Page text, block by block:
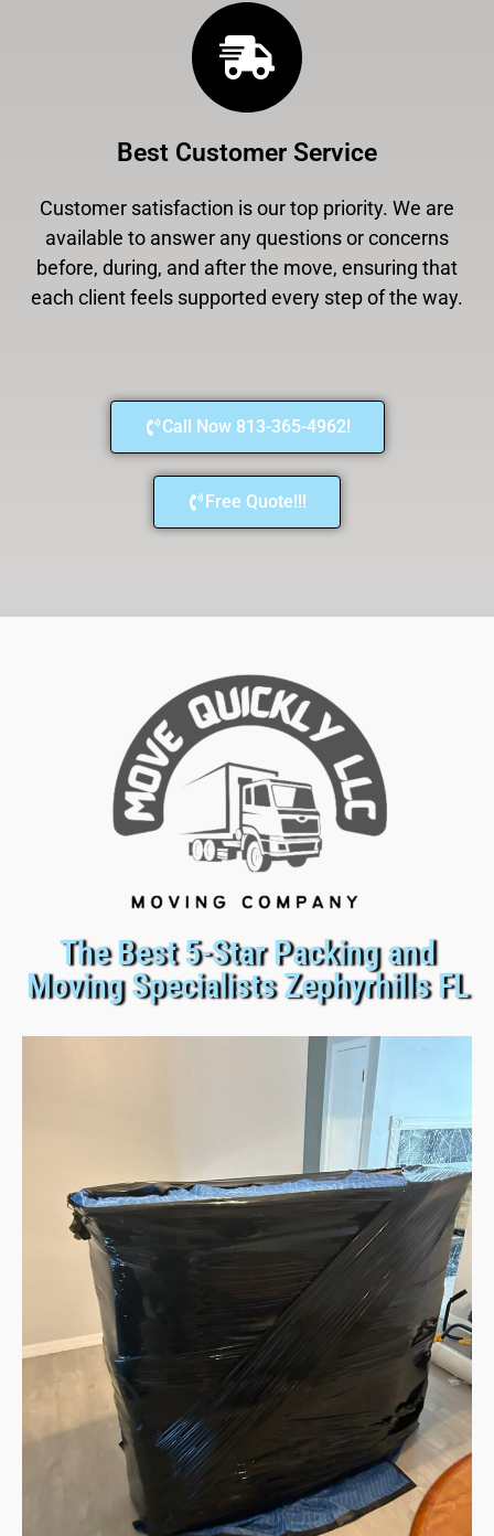
Best Customer Service
Customer satisfaction is our top priority. We are
available to answer any questions or concerns
before, during, and after the move, ensuring that
each client feels supported every step of the way.
Call Now 813-365-4962!
Free Quote!!!
The Best 5-Star Packing and
Moving Specialists Zephyrhills FL